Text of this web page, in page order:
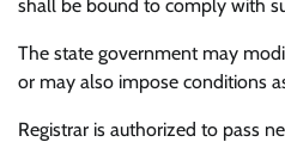
shall be bound to comply with
The state government may
or may also impose conditions
Registrar is authorized to pass